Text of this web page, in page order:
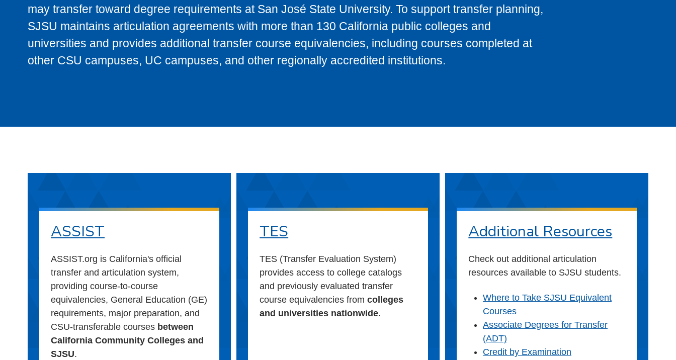
may transfer toward degree requirements at San José State University. To support transfer planning,
SJSU maintains articulation agreements with more than 130 California public colleges and
universities and provides additional transfer course equivalencies, including courses completed at
other CSU campuses, UC campuses, and other regionally accredited institutions.
ASSIST
ASSIST.org is California's official
transfer and articulation system,
providing course-to-course
equivalencies, General Education (GE)
requirements, major preparation, and
CSU-transferable courses between
California Community Colleges and
SJSU.
TES
TES (Transfer Evaluation System)
provides access to college catalogs
and previously evaluated transfer
course equivalencies fromcolleges
and universities nationwide.
Additional Resources
Check out additional articulation
resources available to SJSU students.
Where to Take SJSU Equivalent
Courses
Associate Degrees for Transfer
(ADT)
Credit by Examination